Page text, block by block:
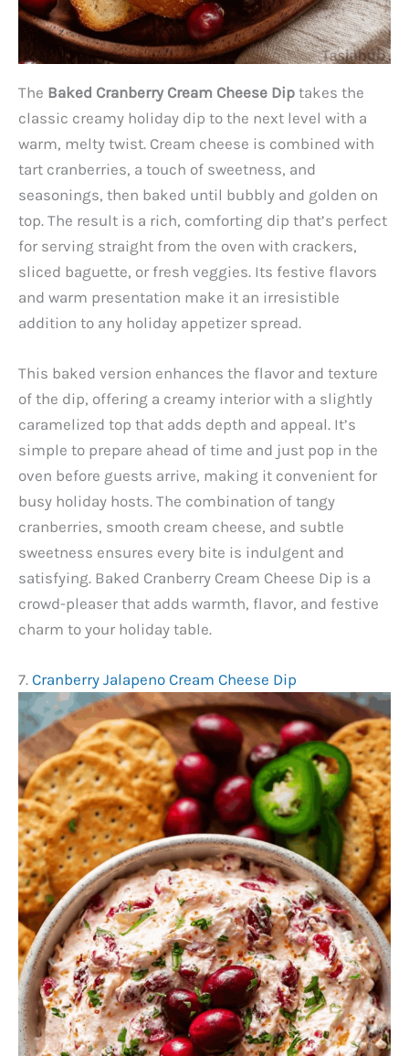
The Baked Cranberry Cream Cheese Dip takes the
classic creamy holiday dip to the next level with a
warm, melty twist. Cream cheese is combined with
tart cranberries, a touch of sweetness, and
seasonings, then baked until bubbly and golden on
top. The result is a rich, comforting dip that’s perfect
for serving straight from the oven with crackers,
sliced baguette, or fresh veggies. Its festive flavors
and warm presentation make it an irresistible
addition to any holiday appetizer spread.
This baked version enhances the flavor and texture
of the dip, offering a creamy interior with a slightly
caramelized top that adds depth and appeal. It’s
simple to prepare ahead of time and just pop in the
oven before guests arrive, making it convenient for
busy holiday hosts. The combination of tangy
cranberries, smooth cream cheese, and subtle
sweetness ensures every bite is indulgent and
satisfying. Baked Cranberry Cream Cheese Dip is a
crowd-pleaser that adds warmth, flavor, and festive
charm to your holiday table.
7. Cranberry Jalapeno Cream Cheese Dip